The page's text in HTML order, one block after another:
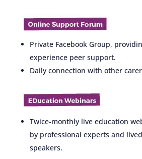
Private Facebook Group,
experience peer support.
Daily connection with other
Twice-monthly live education
by professional experts and
speakers.